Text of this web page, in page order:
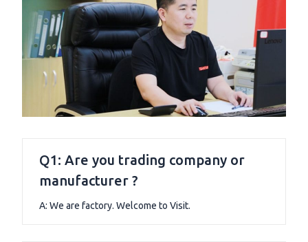
Q1: Are you trading company or
manufacturer ?
A: We are factory. Welcome to Visit.